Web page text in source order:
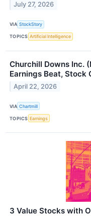
July 27, 2026
VIA StockStory
TOPICS Artificial Intelligence
Churchill Downs Inc.
Earnings Beat, Stock
April 22, 2026
VIA Chartmill
TOPICS Earnings
3 Value Stocks with